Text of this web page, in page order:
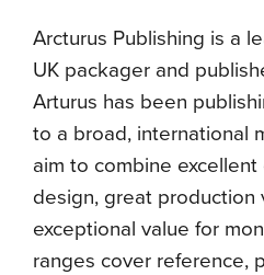
Arcturus Publishing is a
UK packager and
Arturus has been
to a broad, international
aim to combine
design, great production
exceptional value for
ranges cover reference,